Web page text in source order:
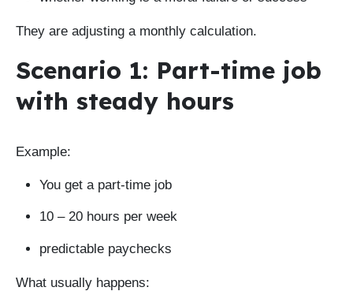
They are adjusting a monthly calculation.
Scenario 1: Part-time job
with steady hours
Example:
You get a part-time job
10 – 20 hours per week
predictable paychecks
What usually happens: